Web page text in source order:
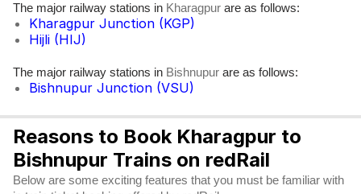
The major railway stations in Kharagpur are as follows:
Kharagpur Junction (KGP)
Hijli (HIJ)
The major railway stations in Bishnupur are as follows:
Bishnupur Junction (VSU)
Reasons to Book Kharagpur to
Bishnupur Trains on redRail
Below are some exciting features that you must be familiar with